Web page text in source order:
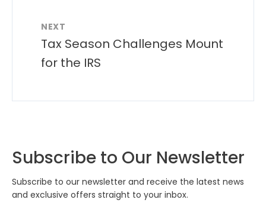
NEXT
Tax Season Challenges Mount
for the IRS
Subscribe to Our Newsletter
Subscribe to our newsletter and receive the latest news
and exclusive offers straight to your inbox.